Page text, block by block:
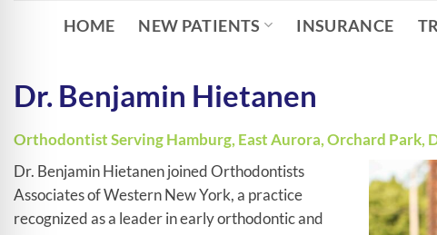
HOME NEW PATIENTS INSURANCE
Dr. Benjamin Hietanen
Orthodontist Serving Hamburg, East Aurora, Orchard Park,
Dr. Benjamin Hietanen joined Orthodontists
Associates of Western New York, a practice
recognized as a leader in early orthodontic and